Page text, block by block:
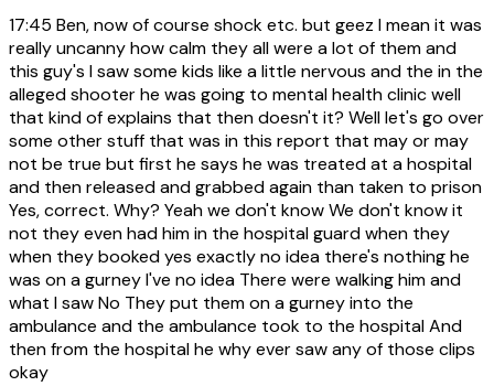
17:45 Ben, now of course shock etc. but geez I mean it was
really uncanny how calm they all were a lot of them and
this guy's I saw some kids like a little nervous and the in the
alleged shooter he was going to mental health clinic well
that kind of explains that then doesn't it? Well let's go over
some other stuff that was in this report that may or may
not be true but first he says he was treated at a hospital
and then released and grabbed again than taken to prison
Yes, correct. Why? Yeah we don't know We don't know it
not they even had him in the hospital guard when they
when they booked yes exactly no idea there's nothing he
was on a gurney I've no idea There were walking him and
what I saw No They put them on a gurney into the
ambulance and the ambulance took to the hospital And
then from the hospital he why ever saw any of those clips
okay